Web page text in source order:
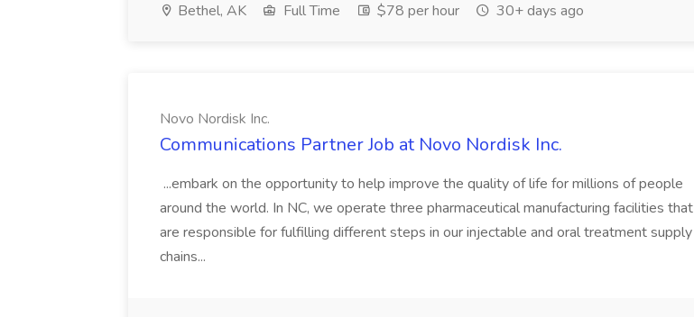
Bethel, AK Full Time $78 per hour 30+ days ago
Novo Nordisk Inc.
Communications Partner Job at Novo Nordisk Inc.
...embark on the opportunity to help improve the quality of life for millions of people
around the world. In NC, we operate three pharmaceutical manufacturing facilities that
are responsible for fulfilling different steps in our injectable and oral treatment supply
chains...